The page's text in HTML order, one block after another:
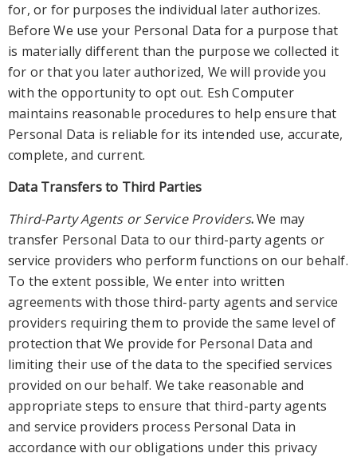
for, or for purposes the individual later authorizes.
Before We use your Personal Data for a purpose that
is materially different than the purpose we collected it
for or that you later authorized, We will provide you
with the opportunity to opt out. Esh Computer
maintains reasonable procedures to help ensure that
Personal Data is reliable for its intended use, accurate,
complete, and current.
Data Transfers to Third Parties
Third-Party Agents or Service Providers.We may
transfer Personal Data to our third-party agents or
service providers who perform functions on our behalf.
To the extent possible, We enter into written
agreements with those third-party agents and service
providers requiring them to provide the same level of
protection that We provide for Personal Data and
limiting their use of the data to the specified services
provided on our behalf. We take reasonable and
appropriate steps to ensure that third-party agents
and service providers process Personal Data in
accordance with our obligations under this privacy